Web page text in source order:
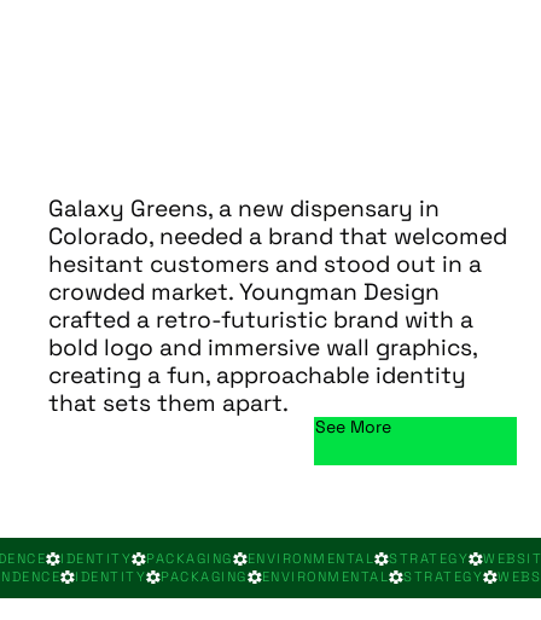
Galaxy Greens, a new dispensary in
Colorado, needed a brand that welcomed
hesitant customers and stood out in a
crowded market. Youngman Design
crafted a retro-futuristic brand with a
bold logo and immersive wall graphics,
creating a fun, approachable identity
that sets them apart.
See More
IDENTITY PACKAGING ENVIRONMENTAL STRATEGY
IDENTITY PACKAGING ENVIRONMENTAL STRATEGY